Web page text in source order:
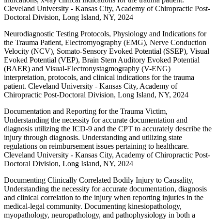
Cleveland University - Kansas City, Academy of Chiropractic Post-
Doctoral Division, Long Island, NY, 2024
Neurodiagnostic Testing Protocols, Physiology and Indications for
the Trauma Patient, Electromyography (EMG), Nerve Conduction
Velocity (NCV), Somato-Sensory Evoked Potential (SSEP), Visual
Evoked Potential (VEP), Brain Stem Auditory Evoked Potential
(BAER) and Visual-Electronystagmography (V-ENG)
interpretation, protocols, and clinical indications for the trauma
patient. Cleveland University - Kansas City, Academy of
Chiropractic Post-Doctoral Division, Long Island, NY, 2024
Documentation and Reporting for the Trauma Victim,
Understanding the necessity for accurate documentation and
diagnosis utilizing the ICD-9 and the CPT to accurately describe the
injury through diagnosis. Understanding and utilizing state
regulations on reimbursement issues pertaining to healthcare.
Cleveland University - Kansas City, Academy of Chiropractic Post-
Doctoral Division, Long Island, NY, 2024
Documenting Clinically Correlated Bodily Injury to Causality,
Understanding the necessity for accurate documentation, diagnosis
and clinical correlation to the injury when reporting injuries in the
medical-legal community. Documenting kinesiopathology,
myopathology, neuropathology, and pathophysiology in both a